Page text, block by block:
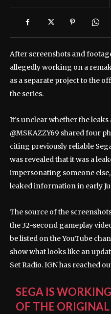
After screenshots and
allegedly working on a
as a separate project to the
the series.
It’s unclear whether the
@MSKAZZY69 shared four
citing previously reliable
was revealed that it was a
impersonating someone
leaked information in early
The source of the
the 32-second gameplay
be listed on the YouTube
show what looks like an
Set Radio. IGN has reached
SEGA IS
OF THE